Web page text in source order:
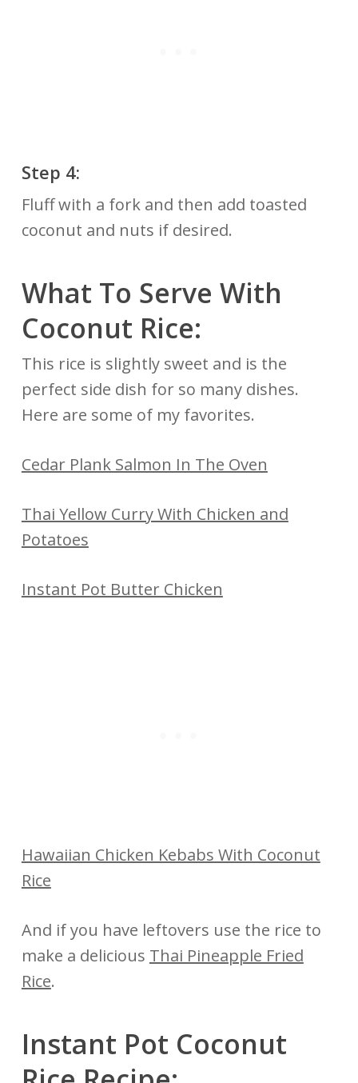
Step 4:
Fluff with a fork and then add toasted
coconut and nuts if desired.
What To Serve With
Coconut Rice:
This rice is slightly sweet and is the
perfect side dish for so many dishes.
Here are some of my favorites.
Cedar Plank Salmon In The Oven
Thai Yellow Curry With Chicken and
Potatoes
Instant Pot Butter Chicken
Hawaiian Chicken Kebabs With Coconut
Rice
And if you have leftovers use the rice to
make a delicious Thai Pineapple Fried
Rice.
Instant Pot Coconut